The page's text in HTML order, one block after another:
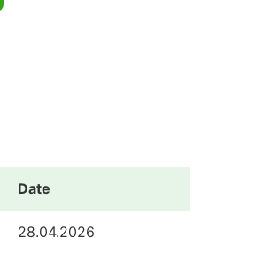
Date
28.04.2026